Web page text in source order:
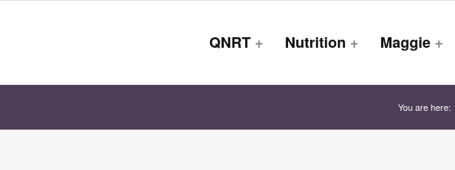
QNRT + Nutrition + Maggie +
You are here: